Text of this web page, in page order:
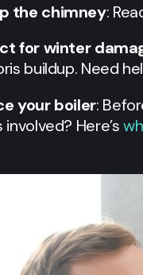
the chimney:
for winter
buildup. Need
your boiler:
involved? Here’s